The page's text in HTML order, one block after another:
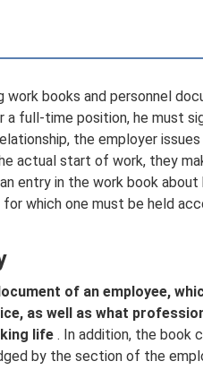
books and personnel
a full-time position, he must
the employer
actual start of work, they
entry in the work book about
which one must be held
of an employee,
as well as what
life . In addition, the book
by the section of the